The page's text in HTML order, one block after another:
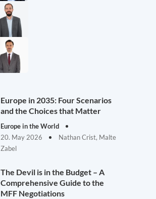
Europe in 2035: Four Scenarios
and the Choices that Matter
Europe in the World
20. May 2026
Nathan Crist, Malte
Zabel
The Devil is in the Budget – A
Comprehensive Guide to the
MFF Negotiations